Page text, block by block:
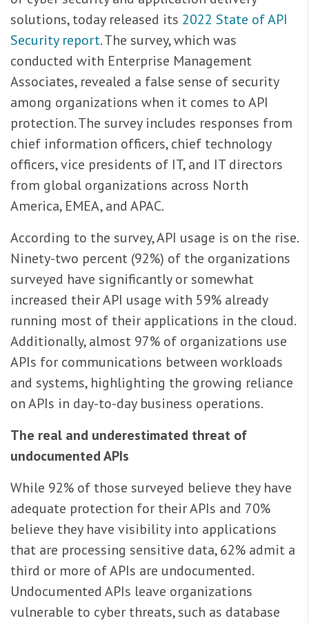
solutions, today released its 2022 State of API
Security report. The survey, which was
conducted with Enterprise Management
Associates, revealed a false sense of security
among organizations when it comes to API
protection. The survey includes responses from
chief information officers, chief technology
officers, vice presidents of IT, and IT directors
from global organizations across North
America, EMEA, and APAC.
According to the survey, API usage is on the rise.
Ninety-two percent (92%) of the organizations
surveyed have significantly or somewhat
increased their API usage with 59% already
running most of their applications in the cloud.
Additionally, almost 97% of organizations use
APIs for communications between workloads
and systems, highlighting the growing reliance
on APIs in day-to-day business operations.
The real and underestimated threat of
undocumented APIs
While 92% of those surveyed believe they have
adequate protection for their APIs and 70%
believe they have visibility into applications
that are processing sensitive data, 62% admit a
third or more of APIs are undocumented.
Undocumented APIs leave organizations
vulnerable to cyber threats, such as database